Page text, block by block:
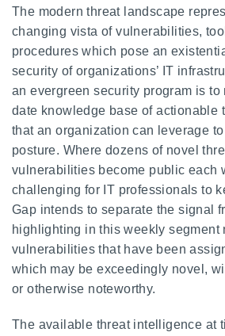
The modern threat landscape
changing vista of vulnerabilities,
procedures which pose an
security of organizations’ IT
an evergreen security program is to
date knowledge base of actionable
that an organization can leverage
posture. Where dozens of novel
vulnerabilities become public each
challenging for IT professionals to
Gap intends to separate the signal
highlighting in this weekly segment
vulnerabilities that have been
which may be exceedingly novel,
or otherwise noteworthy.
The available threat intelligence at